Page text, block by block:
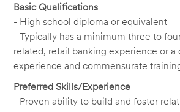
Basic Qualifications
- High school diploma or equivalent
- Typically has a minimum three to
related, retail banking experience or
experience and commensurate
Preferred Skills/Experience
- Proven ability to build and foster